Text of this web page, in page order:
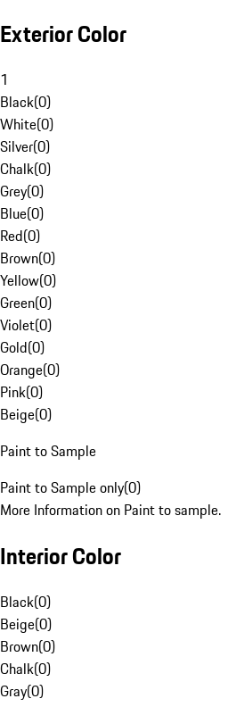
Exterior Color
1
Black(0)
White(0)
Silver(0)
Chalk(0)
Grey(0)
Blue(0)
Red(0)
Brown(0)
Yellow(0)
Green(0)
Violet(0)
Gold(0)
Orange(0)
Pink(0)
Beige(0)
Paint to Sample
Paint to Sample only(0)
More Information on Paint to sample.
Interior Color
Black(0)
Beige(0)
Brown(0)
Chalk(0)
Gray(0)